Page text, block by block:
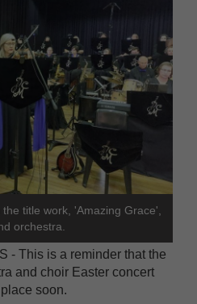
title work, 'Amazing Grace',
orchestra.
- This is a reminder that the
and choir Easter concert
soon.